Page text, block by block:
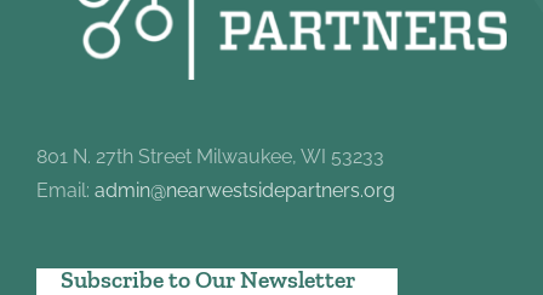
801 N. 27th Street Milwaukee, WI 53233
Email: admin@nearwestsidepartners.org
Subscribe to Our Newsletter